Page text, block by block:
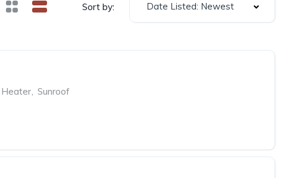
Sort by: Date Listed: Newest
Heater, Sunroof